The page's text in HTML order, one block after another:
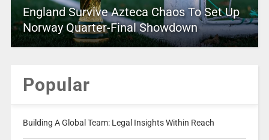
England Survive Azteca Chaos To Set Up
Norway Quarter-Final Showdown
Popular
Building A Global Team: Legal Insights Within Reach